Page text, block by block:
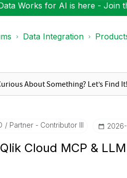
Works for AI is here - Join
Data Integration
Partner - Contributor III
Cloud MCP &